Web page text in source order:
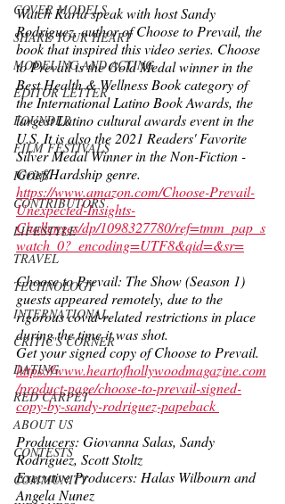
COVER MODELS
SHARE YOUR HEART
MODELING AND ACTING
EDITOR LETTER
FOUNDER
FILM FESTIVALS
ICONS
CONTRIBUTORS
LIFESTYLE
TRAVEL
TECHNOLOGY
INTERNATIONAL
CRITIC'S CORNER
DATING
RED CARPET
ABOUT US
CONTESTS
COMMUNITY
Watch Karla speak with host Sandy
Rodriguez, author of Choose to Prevail, the
book that inspired this video series. Choose
to Prevail is the Gold Medal winner in the
Best Health & Wellness Book category of
the International Latino Book Awards, the
largest Latino cultural awards event in the
U.S. It is also the 2021 Readers' Favorite
Silver Medal Winner in the Non-Fiction -
Grief/Hardship genre.
https://www.amazon.com/Choose-Prevail-
Unexpected-Insights-
Challenges/dp/1098327780/ref=tmm_pap_s
watch_0?_encoding=UTF8&qid=&sr=
Choose to Prevail: The Show (Season 1)
guests appeared remotely, due to the
rigorous covid-related restrictions in place
during the time it was shot.
Get your signed copy of Choose to Prevail.
https://www.heartofhollywoodmagazine.com
/product-page/choose-to-prevail-signed-
copy-by-sandy-rodriguez-papeback
Producers: Giovanna Salas, Sandy
Rodriguez, Scott Stoltz
Executive Producers: Halas Wilbourn and
Angela Nunez